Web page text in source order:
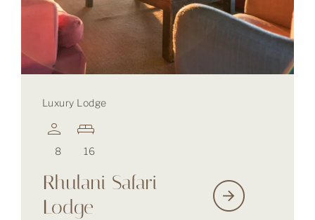
Luxury Lodge
8 16
Rhulani Safari
Lodge